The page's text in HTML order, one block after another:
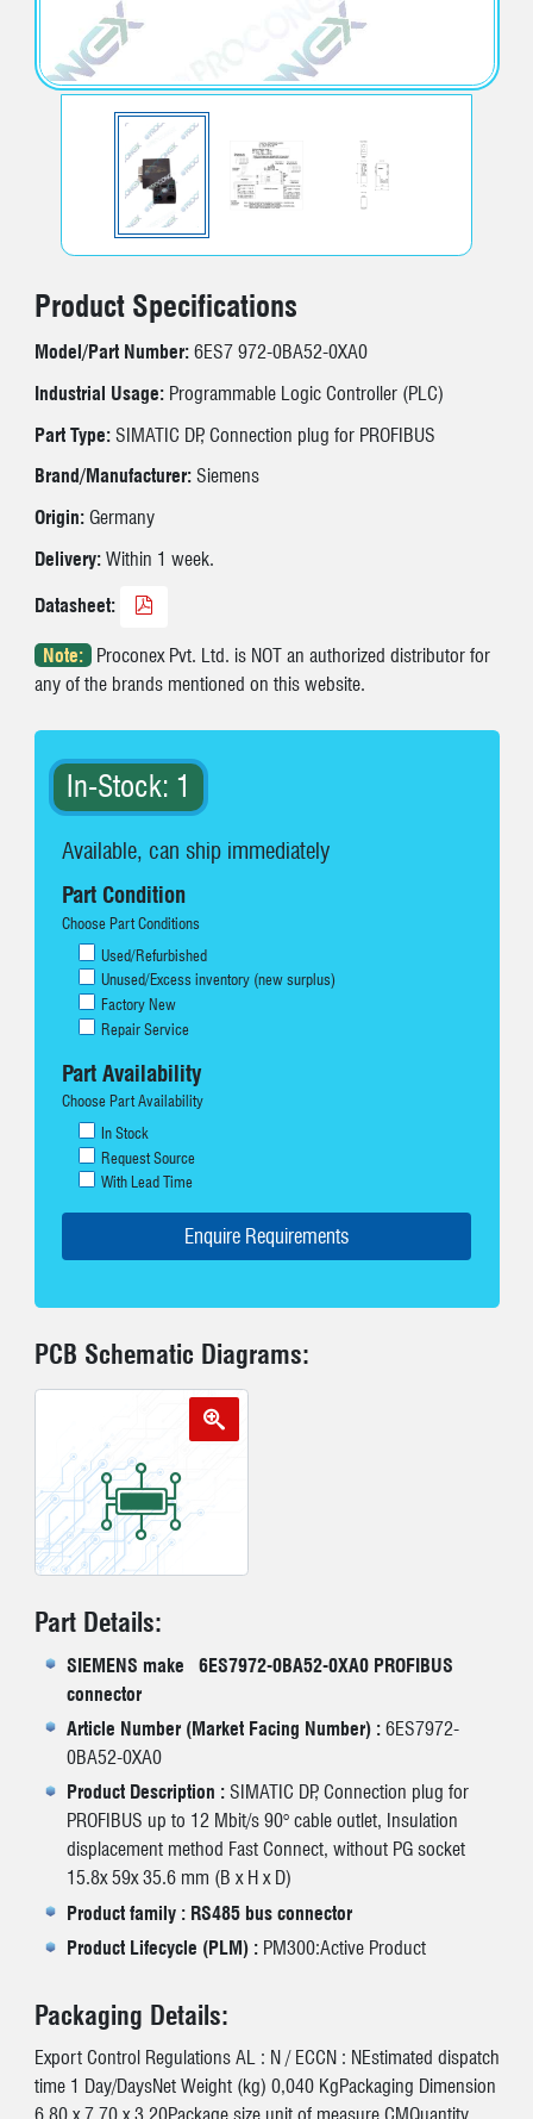
Product Specifications
Model/Part Number:6ES7 972-0BA52-0XA0
Industrial Usage:Programmable Logic Controller (PLC)
Part Type:SIMATIC DP, Connection plug for PROFIBUS
Brand/Manufacturer:Siemens
Origin:Germany
Delivery:Within 1 week.
Datasheet:
Note: Proconex Pvt. Ltd. is NOT an authorized distributor for
any of the brands mentioned on this website.
In-Stock: 1
Available, can ship immediately
Part Condition
Choose Part Conditions
Used/Refurbished
Unused/Excess inventory (new surplus)
Factory New
Repair Service
Part Availability
Choose Part Availability
In Stock
Request Source
With Lead Time
PCB Schematic Diagrams:
Part Details:
SIEMENS make 6ES7972-0BA52-0XA0 PROFIBUS
connector
Article Number (Market Facing Number) :6ES7972-
0BA52-0XA0
Product Description :SIMATIC DP, Connection plug for
PROFIBUS up to 12 Mbit/s 90° cable outlet, Insulation
displacement method Fast Connect, without PG socket
15.8x 59x 35.6 mm (B x H x D)
Product family : RS485 bus connector
Product Lifecycle (PLM) : PM300:Active Product
Packaging Details:
Export Control Regulations AL : N / ECCN : NEstimated dispatch
time 1 Day/DaysNet Weight (kg) 0,040 KgPackaging Dimension